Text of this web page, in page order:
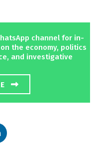
channel for in-
the economy, politics
and investigative